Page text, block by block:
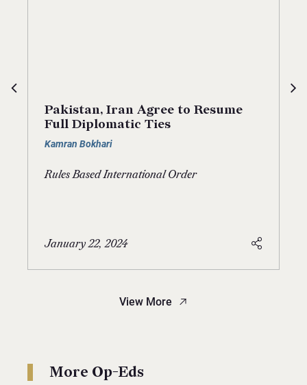
Pakistan, Iran Agree to Resume
Full Diplomatic Ties
Kamran Bokhari
Rules Based International Order
January 22, 2024
View More
More Op-Eds